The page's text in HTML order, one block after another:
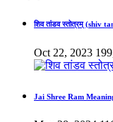
शिव तांडव स्तोत्रम् (shiv
Oct 22, 2023
Jai Shree Ram